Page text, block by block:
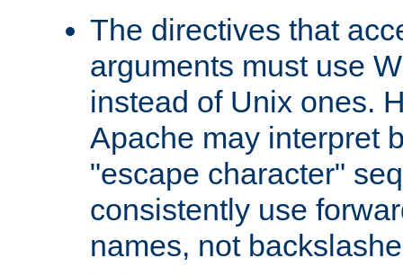
The directives that
arguments must use
instead of Unix ones.
Apache may interpret
"escape character"
consistently use
names, not